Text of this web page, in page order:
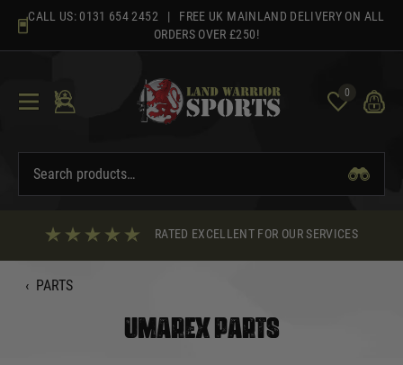
content
CALL US: 0131 654 2452 | FREE UK MAINLAND DELIVERY ON ALL
ORDERS OVER £250!
0
RATED EXCELLENT FOR OUR SERVICES
‹ PARTS
UMAREX PARTS